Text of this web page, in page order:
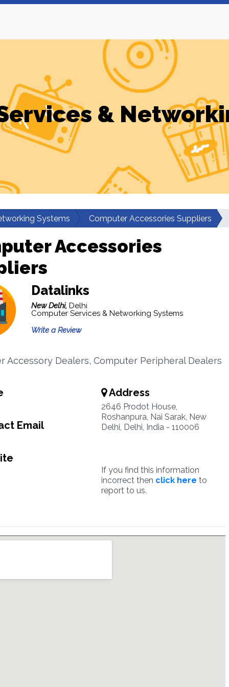
&
Systems Computer Accessories Suppliers
Accessories
Datalinks
New Delhi, Delhi
Computer Services & Networking Systems
Write a Review
Accessory Dealers, Computer Peripheral Dealers
Email
Address
2646 Prodot House,
Roshanpura, Nai Sarak, New
Delhi, Delhi, India - 110006
If you find this information
incorrect then click here to
report to us.